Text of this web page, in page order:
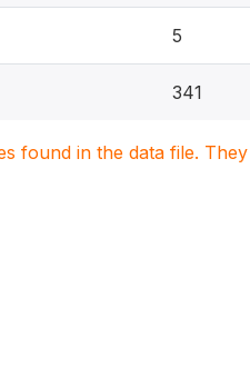
5
341
found in the data file.